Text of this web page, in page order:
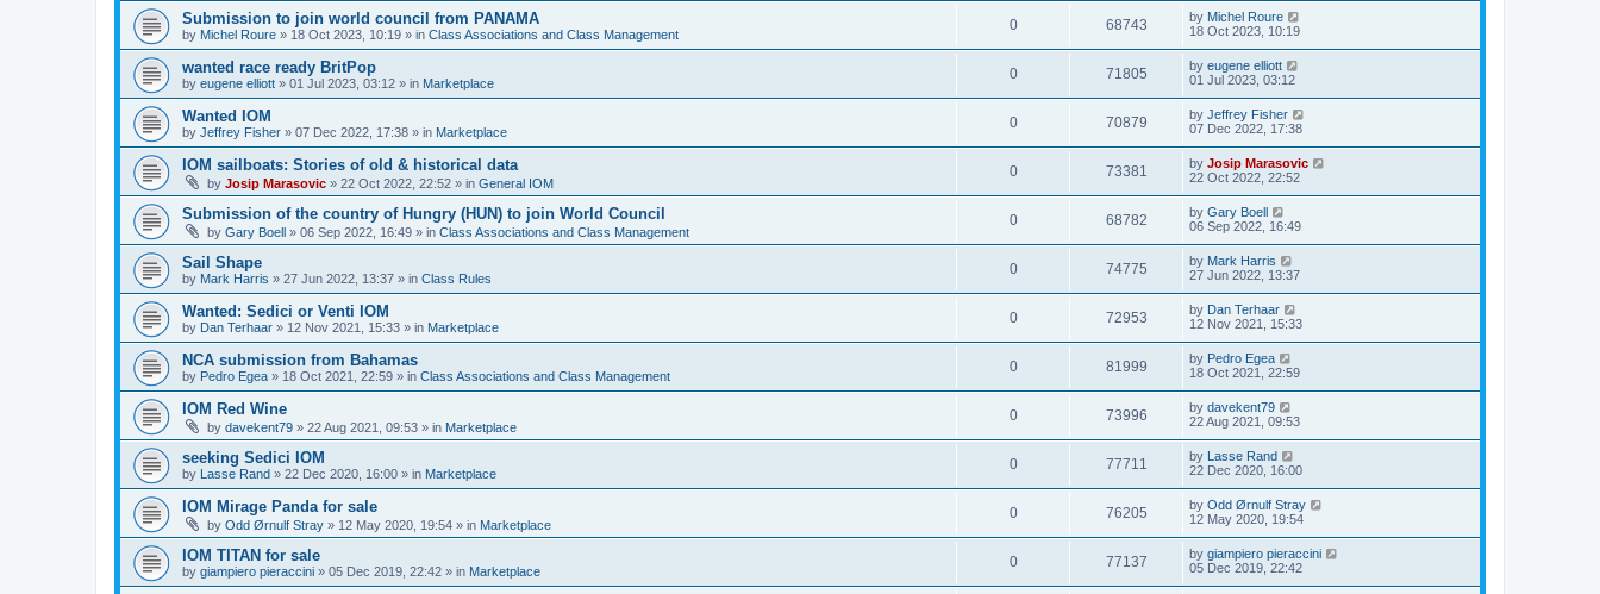
Submission to join world council from PANAMA
by Michel Roure » 18 Oct 2023, 10:19 » in Class Associations and Class Management
0 68743 by Michel Roure
18 Oct 2023, 10:19
wanted race ready BritPop
by eugene elliott » 01 Jul 2023, 03:12 » in Marketplace
0 71805 by eugene elliott
01 Jul 2023, 03:12
Wanted IOM
by Jeffrey Fisher » 07 Dec 2022, 17:38 » in Marketplace
0 70879 by Jeffrey Fisher
07 Dec 2022, 17:38
IOM sailboats: Stories of old & historical data
by Josip Marasovic » 22 Oct 2022, 22:52 » in General IOM
0 73381 by Josip Marasovic
22 Oct 2022, 22:52
Submission of the country of Hungry (HUN) to join World Council
by Gary Boell » 06 Sep 2022, 16:49 » in Class Associations and Class Management
0 68782 by Gary Boell
06 Sep 2022, 16:49
Sail Shape
by Mark Harris » 27 Jun 2022, 13:37 » in Class Rules
0 74775 by Mark Harris
27 Jun 2022, 13:37
Wanted: Sedici or Venti IOM
by Dan Terhaar » 12 Nov 2021, 15:33 » in Marketplace
0 72953 by Dan Terhaar
12 Nov 2021, 15:33
NCA submission from Bahamas
by Pedro Egea » 18 Oct 2021, 22:59 » in Class Associations and Class Management
0 81999 by Pedro Egea
18 Oct 2021, 22:59
IOM Red Wine
by davekent79 » 22 Aug 2021, 09:53 » in Marketplace
0 73996 by davekent79
22 Aug 2021, 09:53
seeking Sedici IOM
by Lasse Rand » 22 Dec 2020, 16:00 » in Marketplace
0 77711 by Lasse Rand
22 Dec 2020, 16:00
IOM Mirage Panda for sale
by Odd Ørnulf Stray » 12 May 2020, 19:54 » in Marketplace
0 76205 by Odd Ørnulf Stray
12 May 2020, 19:54
IOM TITAN for sale
by giampiero pieraccini » 05 Dec 2019, 22:42 » in Marketplace
0 77137 by giampiero pieraccini
05 Dec 2019, 22:42